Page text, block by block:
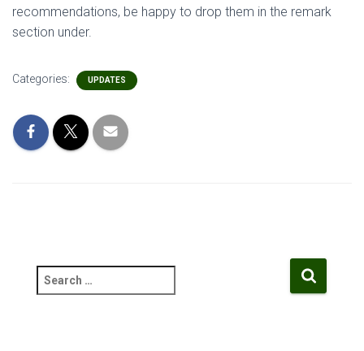
recommendations, be happy to drop them in the remark
section under.
Categories: UPDATES
e